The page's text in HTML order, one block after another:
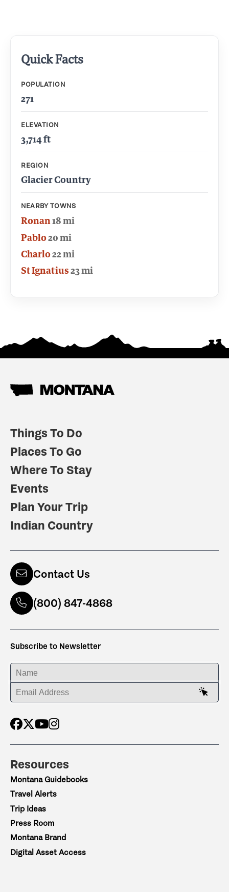
Quick Facts
POPULATION
271
ELEVATION
3,714 ft
REGION
Glacier Country
NEARBY TOWNS
Ronan18 mi
Pablo20 mi
Charlo22 mi
St Ignatius23 mi
Things To Do
Places To Go
Where To Stay
Events
Plan Your Trip
Indian Country
Contact Us
(800) 847-4868
Subscribe to Newsletter
ENTER YOUR NAME
ENTER YOUR EMAIL ADDRESS
Resources
Montana Guidebooks
Travel Alerts
Trip Ideas
Press Room
Montana Brand
Digital Asset Access